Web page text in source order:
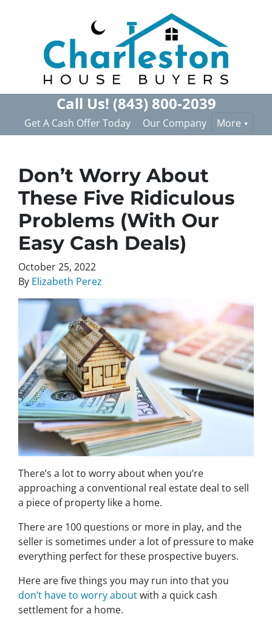
Call Us! (843) 800-2039
Get A Cash Offer Today Our Company More
Don’t Worry About
These Five Ridiculous
Problems (With Our
Easy Cash Deals)
October 25, 2022
By Elizabeth Perez
There’s a lot to worry about when you’re
approaching a conventional real estate deal to sell
a piece of property like a home.
There are 100 questions or more in play, and the
seller is sometimes under a lot of pressure to make
everything perfect for these prospective buyers.
Here are five things you may run into that you
don’t have to worry aboutwith a quick cash
settlement for a home.